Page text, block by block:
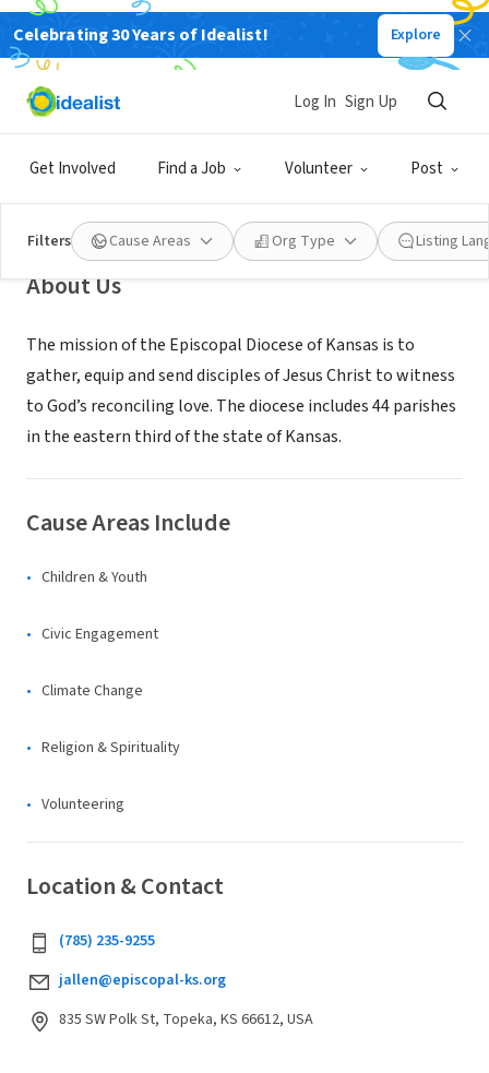
Celebrating 30 Years of Idealist! Explore
Get Involved Find a Job Volunteer Post
Log In Sign Up
Filters Cause Areas Org Type Listing
NONPROFIT
Episcopal Diocese of Kansas
KS ks.org/
About Us
The mission of the Episcopal Diocese of Kansas is to
gather, equip and send disciples of Jesus Christ to witness
to God’s reconciling love. The diocese includes 44 parishes
in the eastern third of the state of Kansas.
Cause Areas Include
Children & Youth
Civic Engagement
Climate Change
Religion & Spirituality
Volunteering
Location & Contact
(785) 235-9255
jallen@episcopal-ks.org
835 SW Polk St, Topeka, KS 66612, USA